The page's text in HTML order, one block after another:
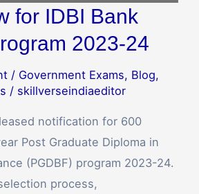
for IDBI Bank
2023-24
/ Government Exams, Blog,
/ skillverseindiaeditor
notification for 600
Post Graduate Diploma in
(PGDBF) program 2023-24.
process,